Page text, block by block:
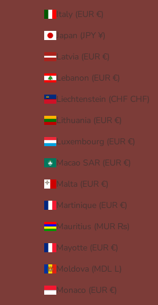
Italy (EUR €)
Japan (JPY ¥)
Latvia (EUR €)
Lebanon (EUR €)
Liechtenstein (CHF CHF)
Lithuania (EUR €)
Luxembourg (EUR €)
Macao SAR (EUR €)
Malta (EUR €)
Martinique (EUR €)
Mauritius (MUR ₨)
Mayotte (EUR €)
Moldova (MDL L)
Monaco (EUR €)